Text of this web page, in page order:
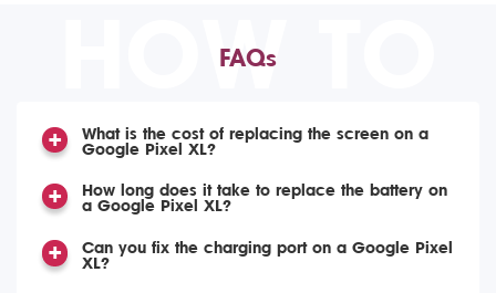
HOW TO
FAQs
What is the cost of replacing the screen on a
Google Pixel XL?
How long does it take to replace the battery on
a Google Pixel XL?
Can you fix the charging port on a Google Pixel
XL?